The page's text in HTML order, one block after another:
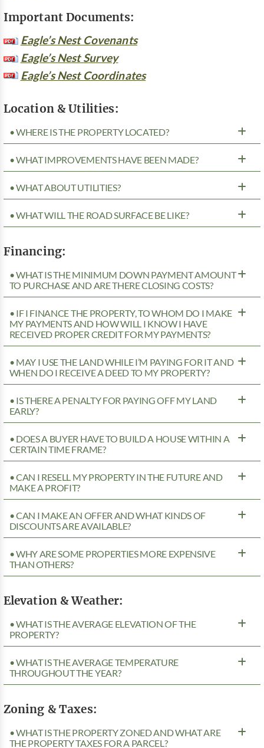
Important Documents:
Eagle’s Nest Covenants
Eagle’s Nest Survey
Eagle’s Nest Coordinates
Location & Utilities:
• WHERE IS THE PROPERTY LOCATED?
• WHAT IMPROVEMENTS HAVE BEEN MADE?
• WHAT ABOUT UTILITIES?
• WHAT WILL THE ROAD SURFACE BE LIKE?
Financing:
• WHAT IS THE MINIMUM DOWN PAYMENT AMOUNT
TO PURCHASE AND ARE THERE CLOSING COSTS?
• IF I FINANCE THE PROPERTY, TO WHOM DO I MAKE
MY PAYMENTS AND HOW WILL I KNOW I HAVE
RECEIVED PROPER CREDIT FOR MY PAYMENTS?
• MAY I USE THE LAND WHILE I’M PAYING FOR IT AND
WHEN DO I RECEIVE A DEED TO MY PROPERTY?
• IS THERE A PENALTY FOR PAYING OFF MY LAND
EARLY?
• DOES A BUYER HAVE TO BUILD A HOUSE WITHIN A
CERTAIN TIME FRAME?
• CAN I RESELL MY PROPERTY IN THE FUTURE AND
MAKE A PROFIT?
• CAN I MAKE AN OFFER AND WHAT KINDS OF
DISCOUNTS ARE AVAILABLE?
• WHY ARE SOME PROPERTIES MORE EXPENSIVE
THAN OTHERS?
Elevation & Weather:
• WHAT IS THE AVERAGE ELEVATION OF THE
PROPERTY?
• WHAT IS THE AVERAGE TEMPERATURE
THROUGHOUT THE YEAR?
Zoning & Taxes:
• WHAT IS THE PROPERTY ZONED AND WHAT ARE
THE PROPERTY TAXES FOR A PARCEL?